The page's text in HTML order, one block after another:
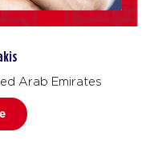
Arab Emirates